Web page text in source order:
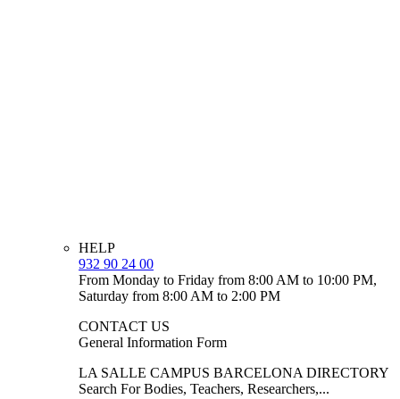
HELP
932 90 24 00
From Monday to Friday from 8:00 AM to 10:00 PM,
Saturday from 8:00 AM to 2:00 PM
CONTACT US
General Information Form
LA SALLE CAMPUS BARCELONA DIRECTORY
Search For Bodies, Teachers, Researchers,...